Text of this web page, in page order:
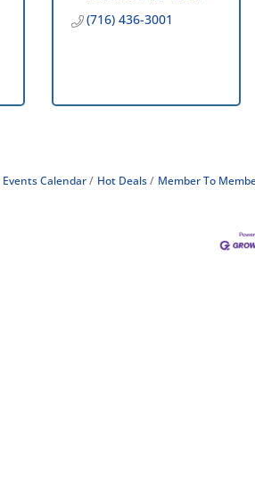
(716) 436-3001
Events Calendar Hot Deals Member To